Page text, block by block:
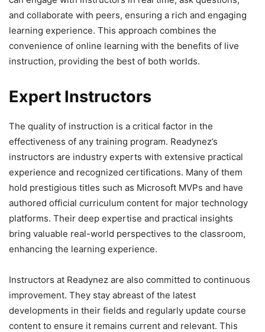
and collaborate with peers, ensuring a rich and engaging
learning experience. This approach combines the
convenience of online learning with the benefits of live
instruction, providing the best of both worlds.
Expert Instructors
The quality of instruction is a critical factor in the
effectiveness of any training program. Readynez’s
instructors are industry experts with extensive practical
experience and recognized certifications. Many of them
hold prestigious titles such as Microsoft MVPs and have
authored official curriculum content for major technology
platforms. Their deep expertise and practical insights
bring valuable real-world perspectives to the classroom,
enhancing the learning experience.
Instructors at Readynez are also committed to continuous
improvement. They stay abreast of the latest
developments in their fields and regularly update course
content to ensure it remains current and relevant. This